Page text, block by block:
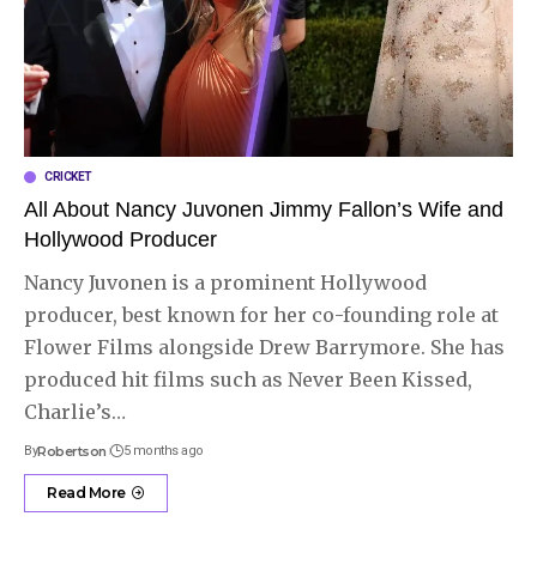
CRICKET
All About Nancy Juvonen Jimmy Fallon’s Wife and
Hollywood Producer
Nancy Juvonen is a prominent Hollywood
producer, best known for her co-founding role at
Flower Films alongside Drew Barrymore. She has
produced hit films such as Never Been Kissed,
Charlie’s…
ByRobertson 5 months ago
Read More